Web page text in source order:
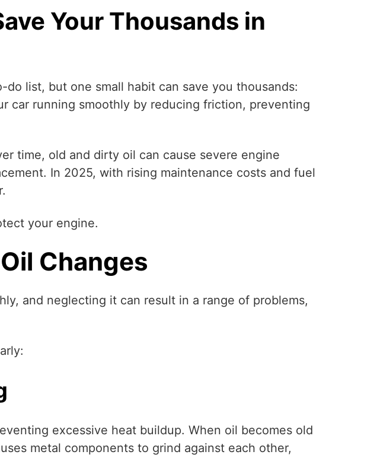
Your Thousands in
list, but one small habit can save you thousands:
car running smoothly by reducing friction, preventing
time, old and dirty oil can cause severe engine
In 2025, with rising maintenance costs and fuel
your engine.
Changes
and neglecting it can result in a range of problems,
excessive heat buildup. When oil becomes old
metal components to grind against each other,